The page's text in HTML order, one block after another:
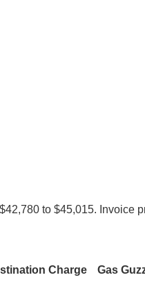
to $45,015. Invoice
Charge Gas